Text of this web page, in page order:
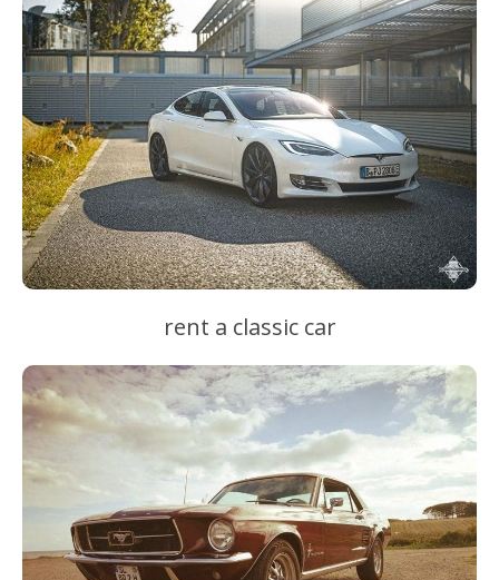
rent a classic car